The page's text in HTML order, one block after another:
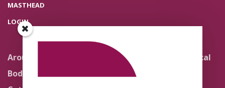
MASTHEAD
LOGIN
Around the Network
Body Politics
Literature and Political
Theology